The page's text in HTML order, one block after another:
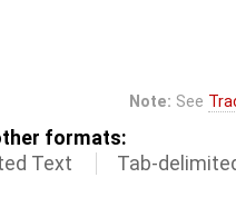
Note: See
formats:
Text Tab-